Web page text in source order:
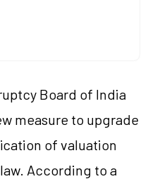
Board of India
measure to upgrade
of valuation
According to a